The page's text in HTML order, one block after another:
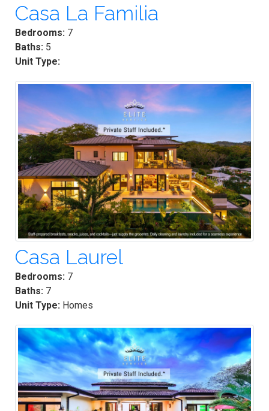
Casa La Familia
Bedrooms: 7
Baths: 5
Unit Type:
Casa Laurel
Bedrooms: 7
Baths: 7
Unit Type: Homes